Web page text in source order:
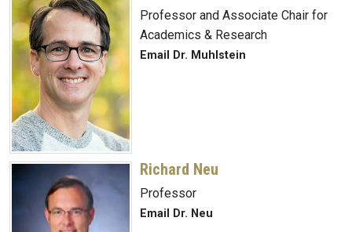
Professor and Associate Chair for
Academics & Research
Email Dr. Muhlstein
Richard Neu
Professor
Email Dr. Neu